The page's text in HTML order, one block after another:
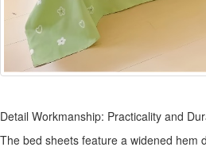
Detail Workmanship: Practicality and
The bed sheets feature a widened hem